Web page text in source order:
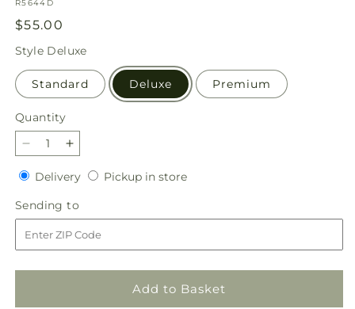
SKU:
R5644D
Regular
price
$55.00
Style Deluxe
Standard Deluxe Premium
Quantity
Quantity
Decrease
quantity
for
Sunburst
Bouquet
Increase
quantity
for
Sunburst
Bouquet
DeliveryDeliveryPickup in storePickup
Sending to
to
Add to Basket